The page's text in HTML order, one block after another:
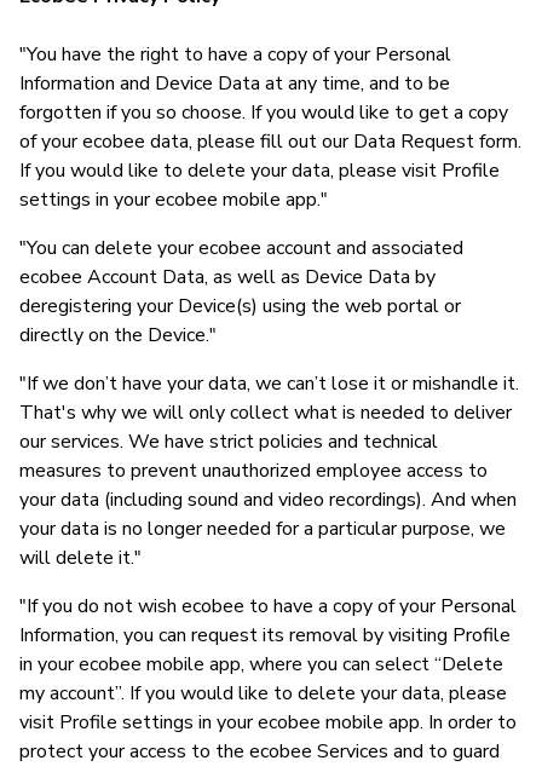
"You have the right to have a copy of your Personal
Information and Device Data at any time, and to be
forgotten if you so choose. If you would like to get a copy
of your ecobee data, please fill out our Data Request form.
If you would like to delete your data, please visit Profile
settings in your ecobee mobile app."
"You can delete your ecobee account and associated
ecobee Account Data, as well as Device Data by
deregistering your Device(s) using the web portal or
directly on the Device."
"If we don’t have your data, we can’t lose it or mishandle it.
That's why we will only collect what is needed to deliver
our services. We have strict policies and technical
measures to prevent unauthorized employee access to
your data (including sound and video recordings). And when
your data is no longer needed for a particular purpose, we
will delete it."
"If you do not wish ecobee to have a copy of your Personal
Information, you can request its removal by visiting Profile
in your ecobee mobile app, where you can select “Delete
my account”. If you would like to delete your data, please
visit Profile settings in your ecobee mobile app. In order to
protect your access to the ecobee Services and to guard